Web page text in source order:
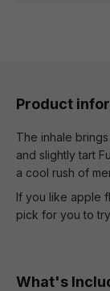
Product
The inhale
and slightly tart
a cool rush of
If you like apple
pick for you to
What's